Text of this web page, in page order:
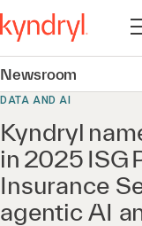
Newsroom
DATA AND AI
Kyndryl
in 2025 ISG
Insurance
agentic AI